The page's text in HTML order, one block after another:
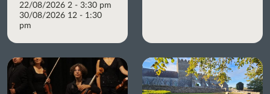
22/08/2026 2 - 3:30 pm
30/08/2026 12 - 1:30
pm